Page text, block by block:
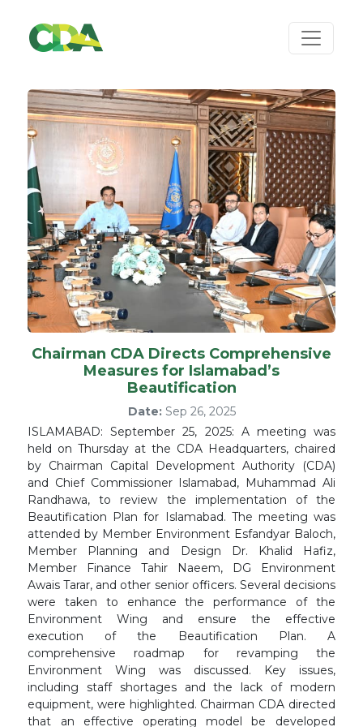
Chairman CDA Directs Comprehensive
Measures for Islamabad’s
Beautification
Date:Sep 26, 2025
ISLAMABAD: September 25, 2025: A meeting was
held on Thursday at the CDA Headquarters, chaired
by Chairman Capital Development Authority (CDA)
and Chief Commissioner Islamabad, Muhammad Ali
Randhawa, to review the implementation of the
Beautification Plan for Islamabad. The meeting was
attended by Member Environment Esfandyar Baloch,
Member Planning and Design Dr. Khalid Hafiz,
Member Finance Tahir Naeem, DG Environment
Awais Tarar, and other senior officers. Several decisions
were taken to enhance the performance of the
Environment Wing and ensure the effective
execution of the Beautification Plan. A
comprehensive roadmap for revamping the
Environment Wing was discussed. Key issues,
including staff shortages and the lack of modern
equipment, were highlighted. Chairman CDA directed
that an effective operating model be developed